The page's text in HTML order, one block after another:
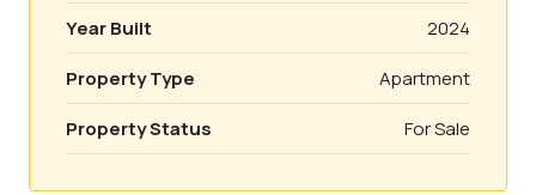
Year Built
2024
Property Type
Apartment
Property Status
For Sale